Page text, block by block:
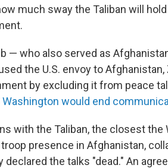
much sway the Taliban will
— who also served as
the U.S. envoy to
by excluding it from peace
Washington would end
with the Taliban, the closest
presence in Afghanistan,
declared the talks "dead." An